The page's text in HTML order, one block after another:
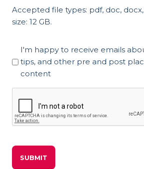
Accepted file types: pdf, doc,
size: 12 GB.
Marketing
Consent
I'm happy to receive emails
tips, and other pre and post
content